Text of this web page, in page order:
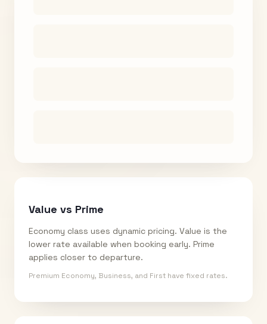
Value vs Prime
Economy class uses dynamic pricing. Value is the
lower rate available when booking early. Prime
applies closer to departure.
Premium Economy, Business, and First have fixed rates.